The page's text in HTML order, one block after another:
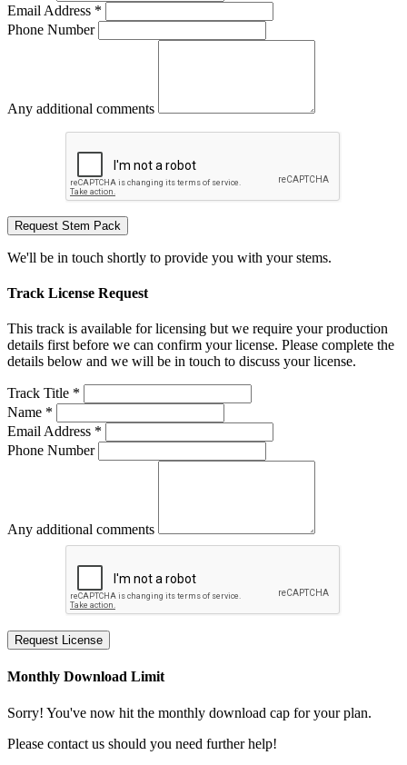
Email Address *
Phone Number
Any additional comments
Request Stem Pack
We'll be in touch shortly to provide you with your stems.
Track License Request
This track is available for licensing but we require your production
details first before we can confirm your license. Please complete the
details below and we will be in touch to discuss your license.
Track Title *
Name *
Email Address *
Phone Number
Any additional comments
Request License
Monthly Download Limit
Sorry! You've now hit the monthly download cap for your plan.
Please contact us should you need further help!